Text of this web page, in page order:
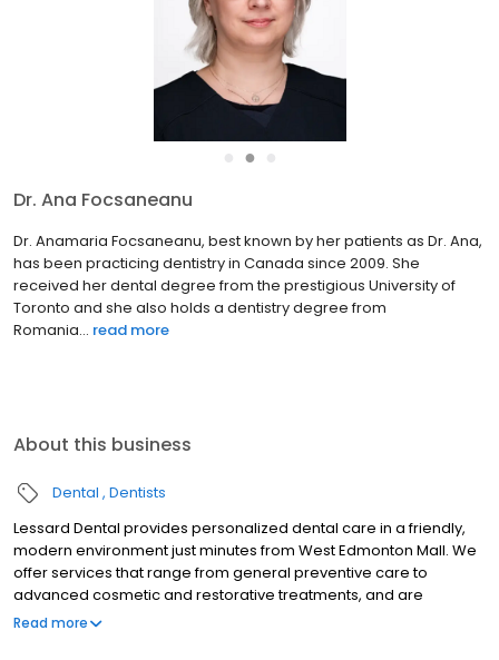
●
Dr. Ana Focsaneanu
Dr. Anamaria Focsaneanu, best known by her patients as Dr. Ana,
has been practicing dentistry in Canada since 2009. She
received her dental degree from the prestigious University of
Toronto and she also holds a dentistry degree from
Romania... read more
About this business
Dental Dentists
Lessard Dental provides personalized dental care in a friendly,
modern environment just minutes from West Edmonton Mall. We
offer services that range from general preventive care to
advanced cosmetic and restorative treatments, and are
dedicated to helping families maintain healthy smiles for life.
Read more